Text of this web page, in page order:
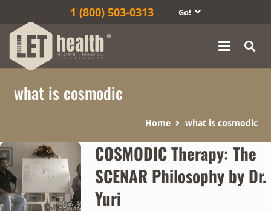
1‎ (800) 503-0313 Go!
what is cosmodic
Home what is cosmodic
COSMODIC Therapy: The
SCENAR Philosophy by Dr.
Yuri